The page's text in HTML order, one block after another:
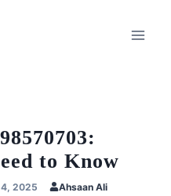
to Know
2025 Ahsaan Ali